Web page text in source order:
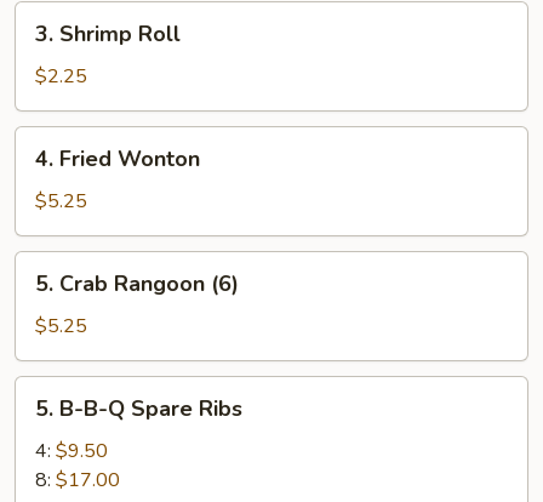
(2)
Shrimp
Roll
3. Shrimp Roll
$2.25
Fried
Wonton
4. Fried Wonton
$5.25
Crab
Rangoon
(6)
5. Crab Rangoon (6)
$5.25
B-
5. B-B-Q Spare Ribs
4: $9.50
8: $17.00